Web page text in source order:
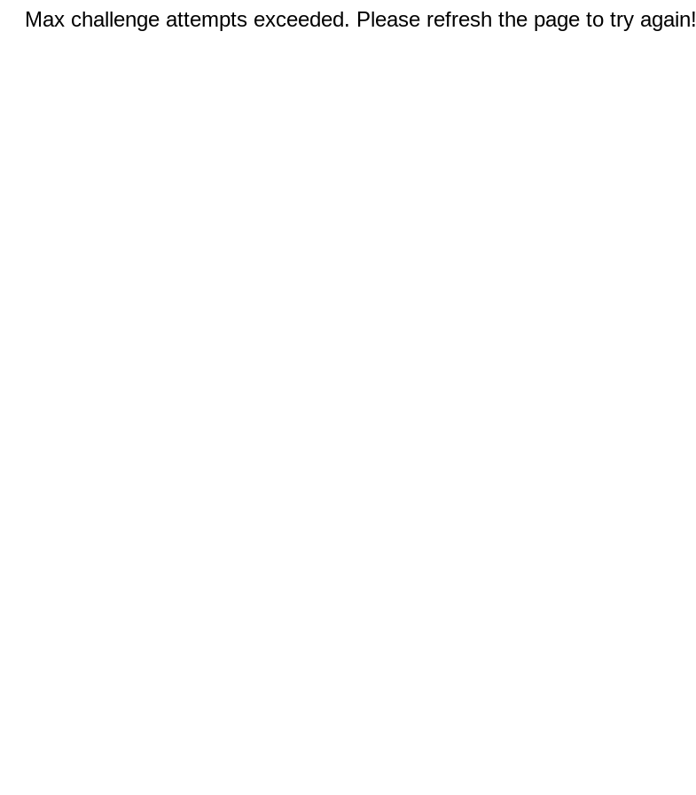
Max challenge attempts exceeded. Please refresh the page to try again!